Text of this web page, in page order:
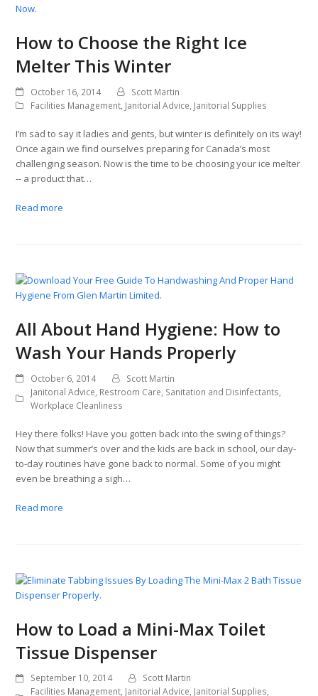
How to Choose the Right Ice
Melter This Winter
October 16, 2014
Scott Martin
Facilities Management, Janitorial Advice, Janitorial Supplies
I’m sad to say it ladies and gents, but winter is definitely on its way!
Once again we find ourselves preparing for Canada’s most
challenging season. Now is the time to be choosing your ice melter
-- a product that…
Read more
All About Hand Hygiene: How to
Wash Your Hands Properly
October 6, 2014
Scott Martin
Janitorial Advice, Restroom Care, Sanitation and Disinfectants,
Workplace Cleanliness
Hey there folks! Have you gotten back into the swing of things?
Now that summer’s over and the kids are back in school, our day-
to-day routines have gone back to normal. Some of you might
even be breathing a sigh…
Read more
How to Load a Mini-Max Toilet
Tissue Dispenser
September 10, 2014
Scott Martin
Facilities Management, Janitorial Advice, Janitorial Supplies,